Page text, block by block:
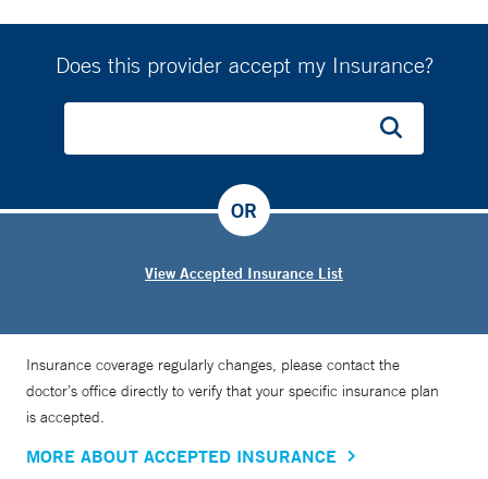
Does this provider accept my Insurance?
View Accepted Insurance List
OR
Insurance coverage regularly changes, please contact the
doctor’s office directly to verify that your specific insurance plan
is accepted.
MORE ABOUT ACCEPTED INSURANCE